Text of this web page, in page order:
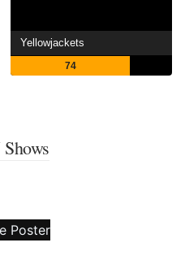
Yellowjackets
74